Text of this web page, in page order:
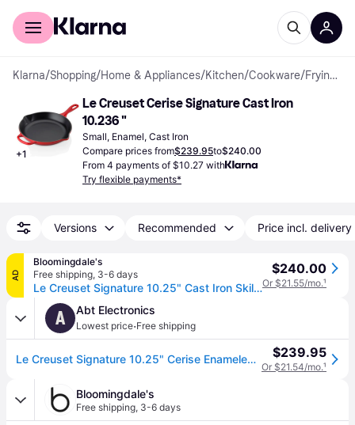
For shoppers
Klarna/Shopping/Home & Appliances/Kitchen/Cookware/ Frying Pans
+1
Le Creuset Cerise Signature Cast Iron
10.236 "
Small, Enamel, Cast Iron
Compare prices from$239.95to$240.00
From 4 payments of $10.27 with
Try flexible payments*
Versions Recommended Price incl. delivery
AD
Bloomingdale's
Free shipping, 3-6 days
Le Creuset Signature 10.25" Cast Iron Skillet - Cerise/Red
$240.00
Or $21.55/mo.¹
A Abt Electronics
Lowest price·Free shipping
Le Creuset Signature 10.25" Cerise Enameled Cast Iron Skillet $239.95
Or $21.54/mo.¹
Bloomingdale's
Free shipping, 3-6 days